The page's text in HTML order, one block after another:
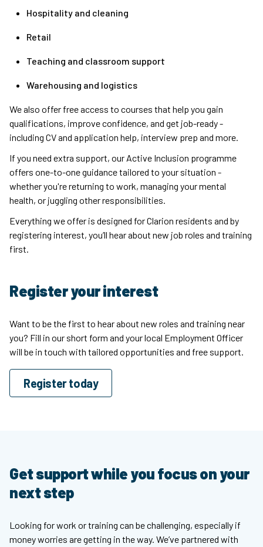
Hospitality and cleaning
Retail
Teaching and classroom support
Warehousing and logistics
We also offer free access to courses that help you gain
qualifications, improve confidence, and get job-ready -
including CV and application help, interview prep and more.
If you need extra support, our Active Inclusion programme
offers one-to-one guidance tailored to your situation -
whether you're returning to work, managing your mental
health, or juggling other responsibilities.
Everything we offer is designed for Clarion residents and by
registering interest, you’ll hear about new job roles and training
first.
Register your interest
Want to be the first to hear about new roles and training near
you? Fill in our short form and your local Employment Officer
will be in touch with tailored opportunities and free support.
Register today
Get support while you focus on your
next step
Looking for work or training can be challenging, especially if
money worries are getting in the way. We’ve partnered with